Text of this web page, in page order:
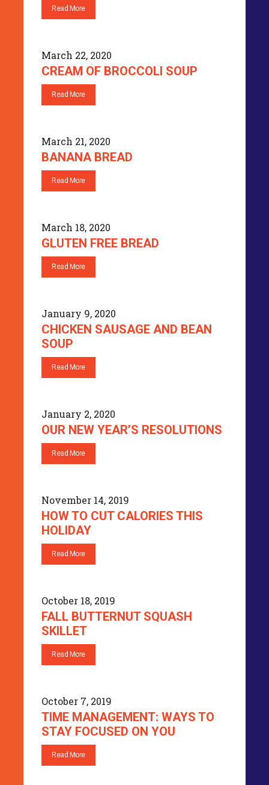
Read More
March 22, 2020
CREAM OF BROCCOLI SOUP
Read More
March 21, 2020
BANANA BREAD
Read More
March 18, 2020
GLUTEN FREE BREAD
Read More
January 9, 2020
CHICKEN SAUSAGE AND BEAN
SOUP
Read More
January 2, 2020
OUR NEW YEAR’S RESOLUTIONS
Read More
November 14, 2019
HOW TO CUT CALORIES THIS
HOLIDAY
Read More
October 18, 2019
FALL BUTTERNUT SQUASH
SKILLET
Read More
October 7, 2019
TIME MANAGEMENT: WAYS TO
STAY FOCUSED ON YOU
Read More